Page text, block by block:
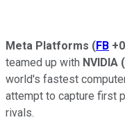
Meta Platforms (FB
teamed up with NVIDIA (
world's fastest
attempt to capture first
rivals.